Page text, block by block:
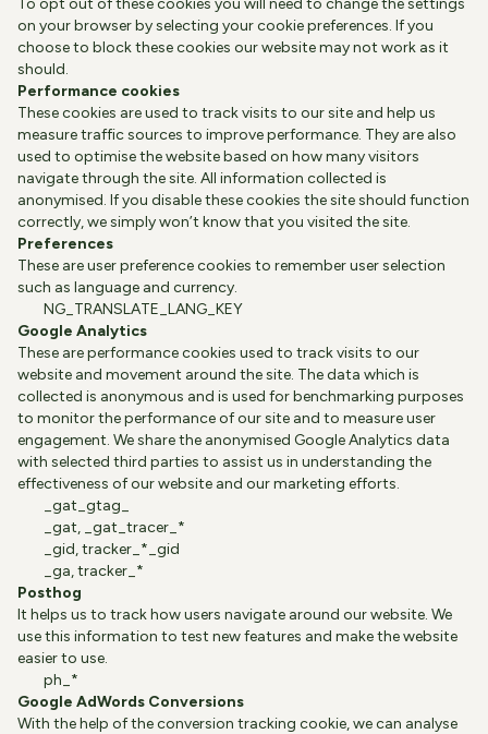
on your browser by selecting your cookie preferences. If you
choose to block these cookies our website may not work as it
should.
Performance cookies
These cookies are used to track visits to our site and help us
measure traffic sources to improve performance. They are also
used to optimise the website based on how many visitors
navigate through the site. All information collected is
anonymised. If you disable these cookies the site should function
correctly, we simply won’t know that you visited the site.
Preferences
These are user preference cookies to remember user selection
such as language and currency.
NG_TRANSLATE_LANG_KEY
Google Analytics
These are performance cookies used to track visits to our
website and movement around the site. The data which is
collected is anonymous and is used for benchmarking purposes
to monitor the performance of our site and to measure user
engagement. We share the anonymised Google Analytics data
with selected third parties to assist us in understanding the
effectiveness of our website and our marketing efforts.
_gat_gtag_
_gat, _gat_tracer_*
_gid, tracker_*_gid
_ga, tracker_*
Posthog
It helps us to track how users navigate around our website. We
use this information to test new features and make the website
easier to use.
ph_*
Google AdWords Conversions
With the help of the conversion tracking cookie, we can analyse